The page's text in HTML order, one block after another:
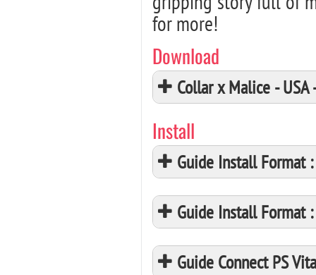
for more!
Download
Collar x Malice -
Install
Guide Install Format
Guide Install Format
Guide Connect PS